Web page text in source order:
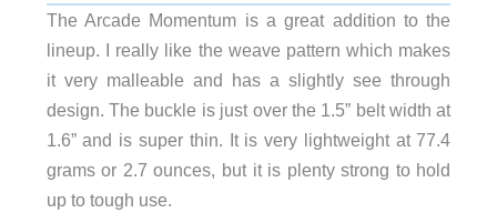
The Arcade Momentum is a great addition to the
lineup. I really like the weave pattern which makes
it very malleable and has a slightly see through
design. The buckle is just over the 1.5” belt width at
1.6” and is super thin. It is very lightweight at 77.4
grams or 2.7 ounces, but it is plenty strong to hold
up to tough use.